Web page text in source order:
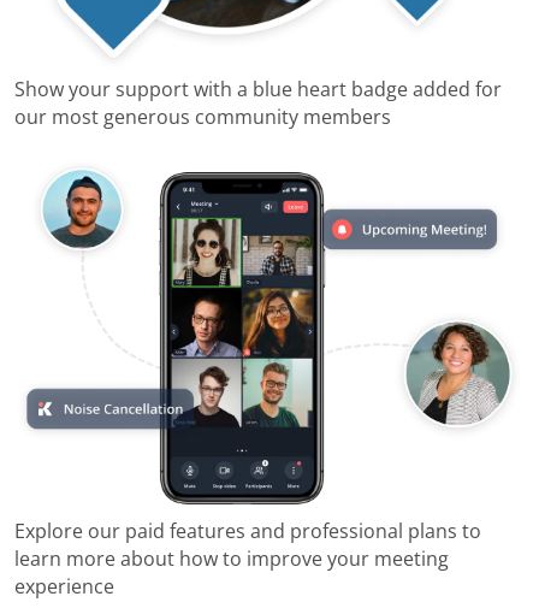
Show your support with a blue heart badge added for
our most generous community members
Explore our paid features and professional plans to
learn more about how to improve your meeting
experience